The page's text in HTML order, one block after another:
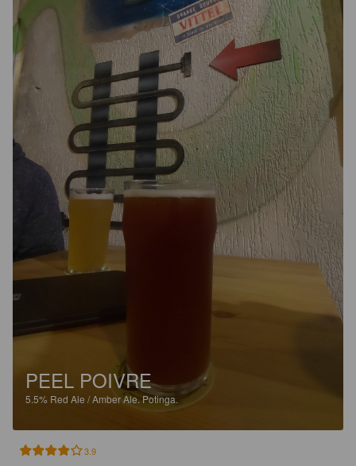
PEEL POIVRE
5.5% Red Ale / Amber Ale. Potinga.
3.9